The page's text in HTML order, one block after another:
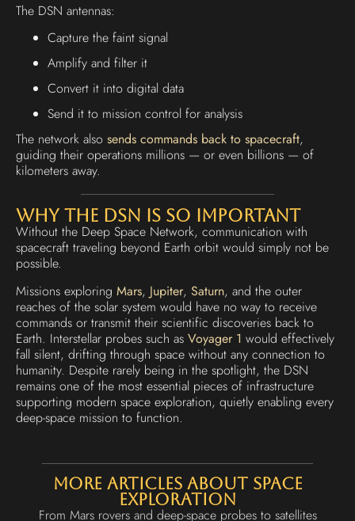
The DSN antennas:
Capture the faint signal
Amplify and filter it
Convert it into digital data
Send it to mission control for analysis
The network also sends commands back to spacecraft,
guiding their operations millions — or even billions — of
kilometers away.
Why the DSN Is So Important
Without the Deep Space Network, communication with
spacecraft traveling beyond Earth orbit would simply not be
possible.
Missions exploring Mars, Jupiter, Saturn, and the outer
reaches of the solar system would have no way to receive
commands or transmit their scientific discoveries back to
Earth. Interstellar probes such as Voyager 1 would effectively
fall silent, drifting through space without any connection to
humanity. Despite rarely being in the spotlight, the DSN
remains one of the most essential pieces of infrastructure
supporting modern space exploration, quietly enabling every
deep-space mission to function.
More Articles About Space
Exploration
From Mars rovers and deep-space probes to satellites